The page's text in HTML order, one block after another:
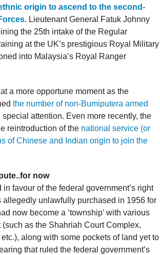
origin to ascend to the second-
. Lieutenant General Fatuk Johnny
the 25th intake of the Regular
at the UK’s prestigious Royal Military
into Malaysia’s Royal Ranger
a more opportune moment as the
the number of non-Bumiputera armed
special attention. Even more recently, the
reintroduction of the national service (or
of Chinese and Indian origin to join the
now
favour of the federal government’s right
allegedly unlawfully purchased in 1956 for
now become a ‘township’ with various
as the Shahriah Court Complex,
along with some pockets of land yet to
that ruled the federal government’s